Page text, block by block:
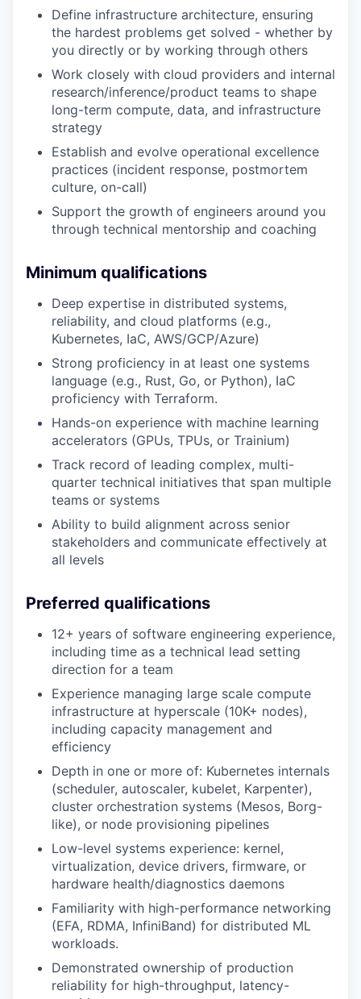
Define infrastructure architecture, ensuring
the hardest problems get solved - whether by
you directly or by working through others
Work closely with cloud providers and internal
research/inference/product teams to shape
long-term compute, data, and infrastructure
strategy
Establish and evolve operational excellence
practices (incident response, postmortem
culture, on-call)
Support the growth of engineers around you
through technical mentorship and coaching
Minimum qualifications
Deep expertise in distributed systems,
reliability, and cloud platforms (e.g.,
Kubernetes, IaC, AWS/GCP/Azure)
Strong proficiency in at least one systems
language (e.g., Rust, Go, or Python), IaC
proficiency with Terraform.
Hands-on experience with machine learning
accelerators (GPUs, TPUs, or Trainium)
Track record of leading complex, multi-
quarter technical initiatives that span multiple
teams or systems
Ability to build alignment across senior
stakeholders and communicate effectively at
all levels
Preferred qualifications
12+ years of software engineering experience,
including time as a technical lead setting
direction for a team
Experience managing large scale compute
infrastructure at hyperscale (10K+ nodes),
including capacity management and
efficiency
Depth in one or more of: Kubernetes internals
(scheduler, autoscaler, kubelet, Karpenter),
cluster orchestration systems (Mesos, Borg-
like), or node provisioning pipelines
Low-level systems experience: kernel,
virtualization, device drivers, firmware, or
hardware health/diagnostics daemons
Familiarity with high-performance networking
(EFA, RDMA, InfiniBand) for distributed ML
workloads.
Demonstrated ownership of production
reliability for high-throughput, latency-